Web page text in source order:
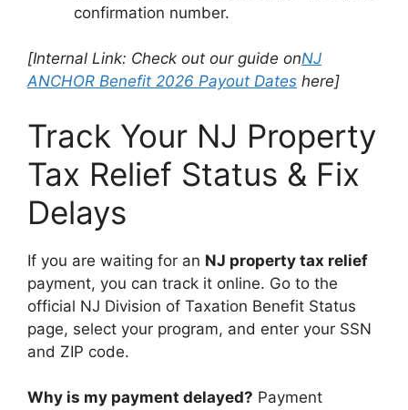
confirmation number.
[Internal Link: Check out our guide onNJ
ANCHOR Benefit 2026 Payout Dates here]
Track Your NJ Property
Tax Relief Status & Fix
Delays
If you are waiting for an NJ property tax relief
payment, you can track it online. Go to the
official NJ Division of Taxation Benefit Status
page, select your program, and enter your SSN
and ZIP code.
Why is my payment delayed? Payment